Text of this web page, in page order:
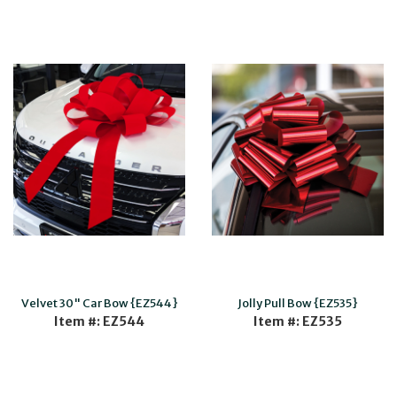
Velvet 30" Car Bow {EZ544}
Item #: EZ544
Jolly Pull Bow {EZ535}
Item #: EZ535